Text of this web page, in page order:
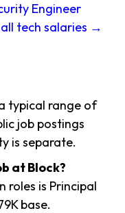
Engineer
tech salaries →
typical range of
job postings
is separate.
at Block?
roles is Principal
base.